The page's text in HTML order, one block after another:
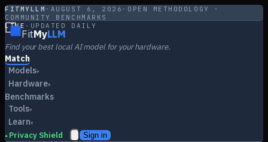
FITMYLLM · AUGUST 6, 2026 · OPEN METHODOLOGY ·
COMMUNITY BENCHMARKS
LIVE · UPDATED DAILY
FitMyLLM
Find your best local AI model for your hardware.
Match
Models▾
Hardware▾
Benchmarks
Tools▾
Learn▾
▸ Privacy Shield Sign in